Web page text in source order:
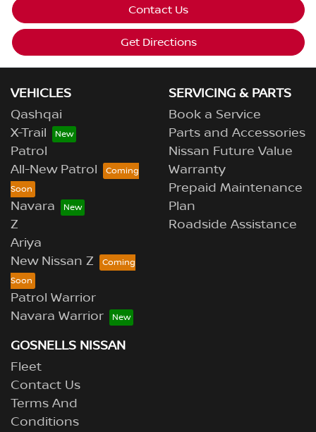
Contact Us
Get Directions
VEHICLES
Qashqai
X-Trail
Patrol
All-New Patrol
Navara
Z
Ariya
New Nissan Z
Patrol Warrior
Navara Warrior
SERVICING & PARTS
Book a Service
Parts and Accessories
Nissan Future Value
Warranty
Prepaid Maintenance
Plan
Roadside Assistance
GOSNELLS NISSAN
Fleet
Contact Us
Terms And
Conditions